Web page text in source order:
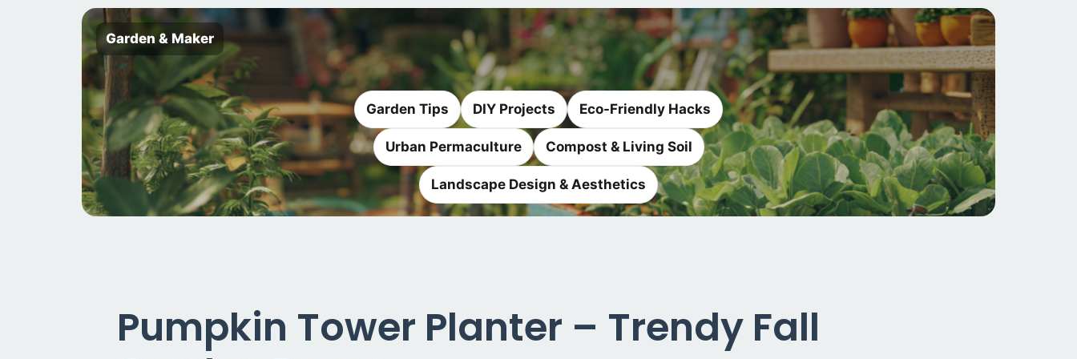
Garden & Maker
Garden Tips DIY Projects Eco-Friendly Hacks
Urban Permaculture Compost & Living Soil
Landscape Design & Aesthetics
Pumpkin Tower Planter – Trendy Fall